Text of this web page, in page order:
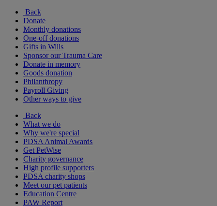
Back
Donate
Monthly donations
One-off donations
Gifts in Wills
Sponsor our Trauma Care
Donate in memory
Goods donation
Philanthropy
Payroll Giving
Other ways to give
Back
What we do
Why we're special
PDSA Animal Awards
Get PetWise
Charity governance
High profile supporters
PDSA charity shops
Meet our pet patients
Education Centre
PAW Report